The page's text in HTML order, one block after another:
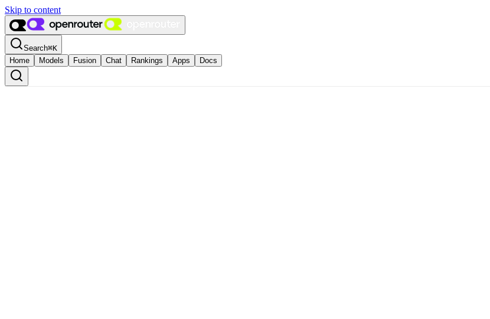
Skip to content
Search⌘K
Home
Models Fusion Chat Rankings Apps Docs